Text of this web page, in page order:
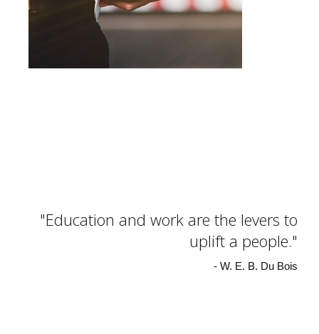
Education and work are the levers to
uplift a people.
- W. E. B. Du Bois